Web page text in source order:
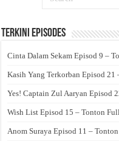
Terkini Episodes
Cinta Dalam Sekam Episod 9 –
Kasih Yang Terkorban Episod
Yes! Captain Zul Aaryan Episod
Wish List Episod 15 – Tonton
Anom Suraya Episod 11 –